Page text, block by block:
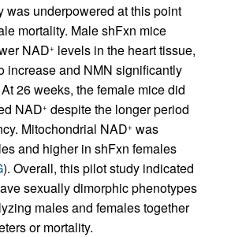
was underpowered at this point
mortality. Male shFxn mice
NAD+ levels in the heart tissue,
increase and NMN significantly
26 weeks, the female mice did
NAD+ despite the longer period
Mitochondrial NAD+ was
and higher in shFxn females
). Overall, this pilot study indicated
sexually dimorphic phenotypes
males and females together
or mortality.